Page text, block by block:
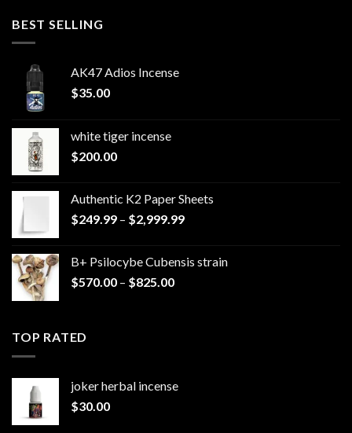
BEST SELLING
AK47 Adios Incense
$35.00
white tiger incense​
$200.00
Authentic K2 Paper Sheets
$249.99 – $2,999.99Price
through
B+ Psilocybe Cubensis strain
$570.00 – $825.00Price
TOP RATED
joker herbal incense​
$30.00